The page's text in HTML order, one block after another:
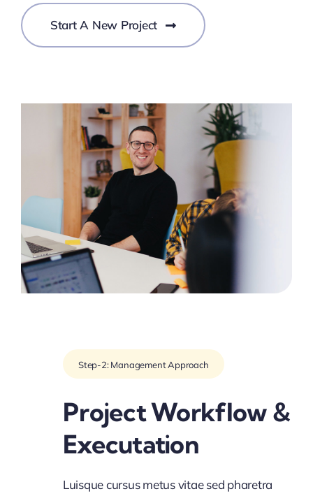
Start A New Project
Step-2: Management Approach
Project Workflow &
Executation
Luisque cursus metus vitae sed pharetra